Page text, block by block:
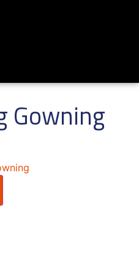
Gowning